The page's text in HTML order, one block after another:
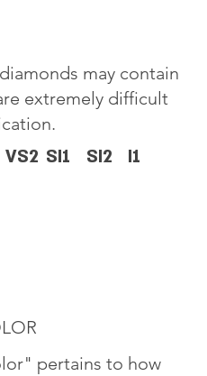
may contain
extremely difficult
VS2 SI1 SI2 I1
pertains to how